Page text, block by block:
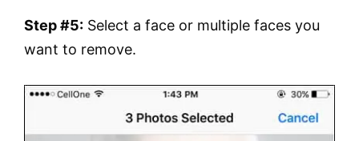
Step #5: Select a face or multiple faces you
want to remove.